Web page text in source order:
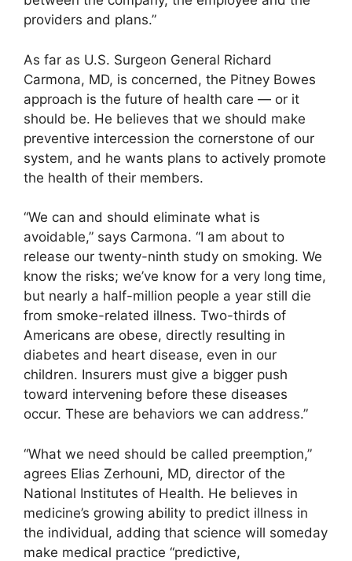
providers and plans.”
As far as U.S. Surgeon General Richard
Carmona, MD, is concerned, the Pitney Bowes
approach is the future of health care — or it
should be. He believes that we should make
preventive intercession the cornerstone of our
system, and he wants plans to actively promote
the health of their members.
“We can and should eliminate what is
avoidable,” says Carmona. “I am about to
release our twenty-ninth study on smoking. We
know the risks; we’ve know for a very long time,
but nearly a half-million people a year still die
from smoke-related illness. Two-thirds of
Americans are obese, directly resulting in
diabetes and heart disease, even in our
children. Insurers must give a bigger push
toward intervening before these diseases
occur. These are behaviors we can address.”
“What we need should be called preemption,”
agrees Elias Zerhouni, MD, director of the
National Institutes of Health. He believes in
medicine’s growing ability to predict illness in
the individual, adding that science will someday
make medical practice “predictive,